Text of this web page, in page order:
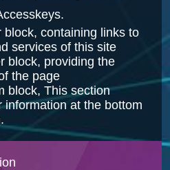
containing links to
services of this site
block, providing the
the page
block, This section
information at the bottom